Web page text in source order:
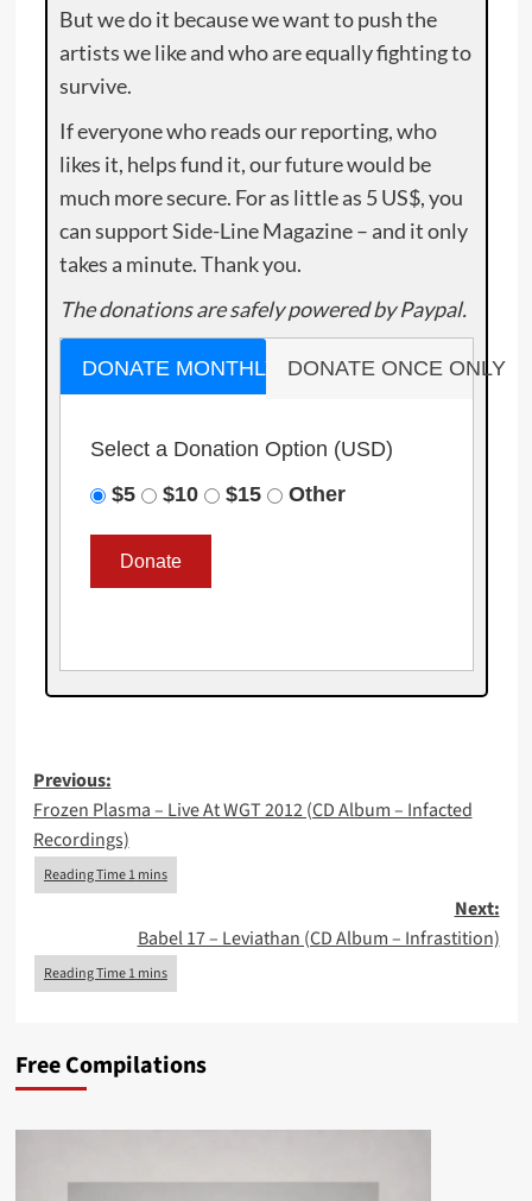
But we do it because we want to push the
artists we like and who are equally fighting to
survive.
If everyone who reads our reporting, who
likes it, helps fund it, our future would be
much more secure. For as little as 5 US$, you
can support Side-Line Magazine – and it only
takes a minute. Thank you.
The donations are safely powered by Paypal.
DONATE MONTHLY DONATE ONCE ONLY
Select a Donation Option (USD)
$5
$10 $15 Other
Post
navigation
Previous:
Frozen Plasma – Live At WGT 2012 (CD Album – Infacted
Recordings)
Next:
Babel 17 – Leviathan (CD Album – Infrastition)
Free Compilations